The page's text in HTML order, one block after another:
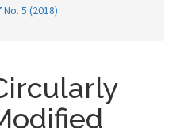
No. 5 (2018)